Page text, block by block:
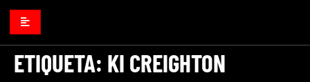
ETIQUETA: KI CREIGHTON